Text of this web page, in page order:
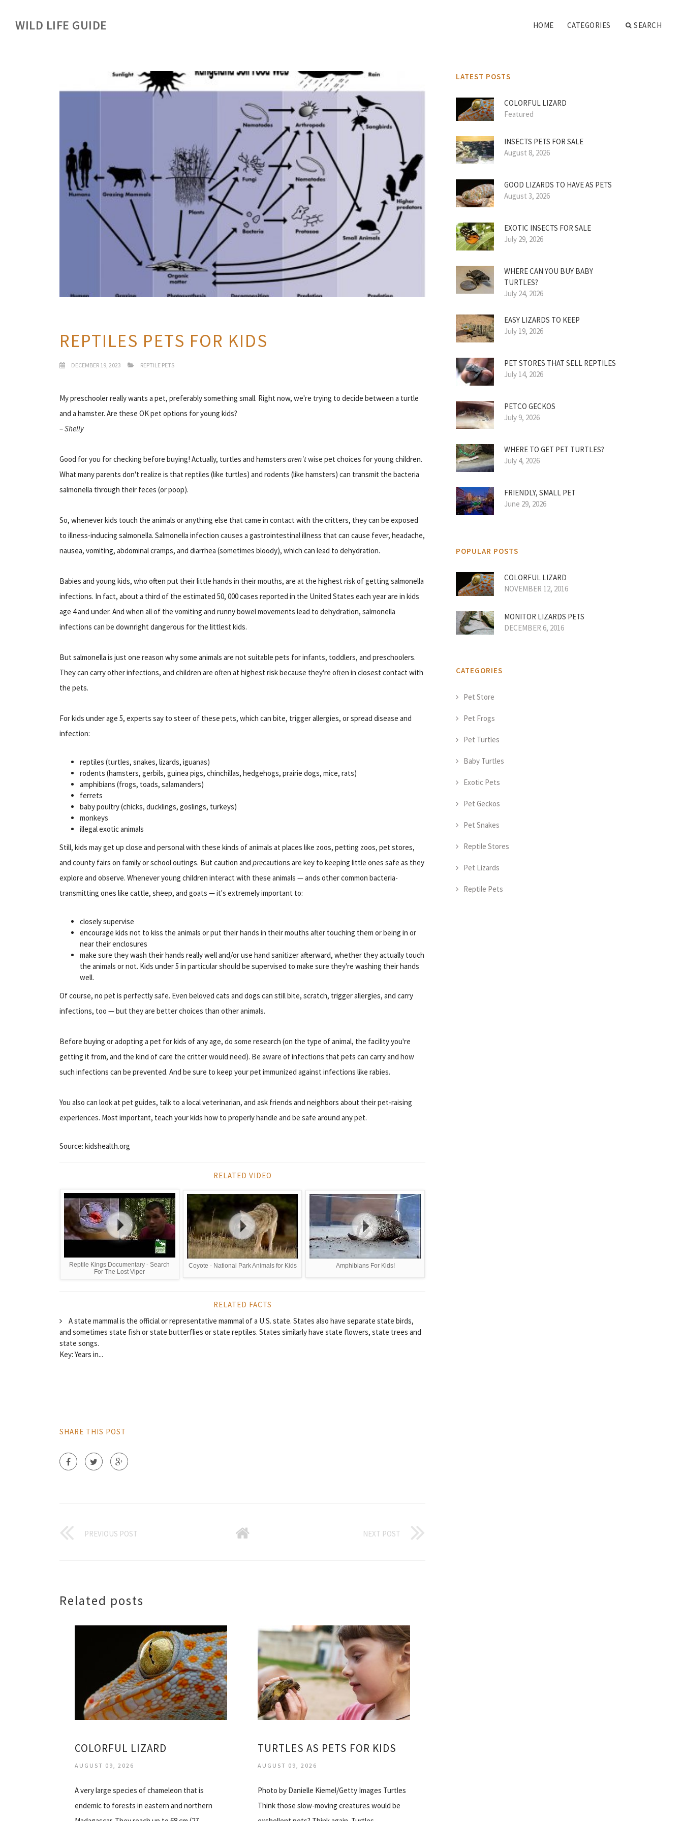
WILD LIFE GUIDE HOME CATEGORIES SEARCH
REPTILES PETS FOR KIDS
DECEMBER 19, 2023 REPTILE PETS
My preschooler really wants a pet, preferably something small. Right now, we're trying to decide between a turtle
and a hamster. Are these OK pet options for young kids?
–Shelly
Good for you for checking before buying! Actually, turtles and hamsters aren'twise pet choices for young children.
What many parents don't realize is that reptiles (like turtles) and rodents (like hamsters) can transmit the bacteria
salmonella through their feces (or poop).
So, whenever kids touch the animals or anything else that came in contact with the critters, they can be exposed
to illness-inducing salmonella. Salmonella infection causes a gastrointestinal illness that can cause fever, headache,
nausea, vomiting, abdominal cramps, and diarrhea (sometimes bloody), which can lead to dehydration.
Babies and young kids, who often put their little hands in their mouths, are at the highest risk of getting salmonella
infections. In fact, about a third of the estimated 50, 000 cases reported in the United States each year are in kids
age 4 and under. And when all of the vomiting and runny bowel movements lead to dehydration, salmonella
infections can be downright dangerous for the littlest kids.
But salmonella is just one reason why some animals are not suitable pets for infants, toddlers, and preschoolers.
They can carry other infections, and children are often at highest risk because they're often in closest contact with
the pets.
For kids under age 5, experts say to steer of these pets, which can bite, trigger allergies, or spread disease and
infection:
reptiles (turtles, snakes, lizards, iguanas)
rodents (hamsters, gerbils, guinea pigs, chinchillas, hedgehogs, prairie dogs, mice, rats)
amphibians (frogs, toads, salamanders)
ferrets
baby poultry (chicks, ducklings, goslings, turkeys)
monkeys
illegal exotic animals
Still, kids may get up close and personal with these kinds of animals at places like zoos, petting zoos, pet stores,
and county fairs on family or school outings. But caution and precautions are key to keeping little ones safe as they
explore and observe. Whenever young children interact with these animals — ands other common bacteria-
transmitting ones like cattle, sheep, and goats — it's extremely important to:
closely supervise
encourage kids not to kiss the animals or put their hands in their mouths after touching them or being in or
near their enclosures
make sure they wash their hands really well and/or use hand sanitizer afterward, whether they actually touch
the animals or not. Kids under 5 in particular should be supervised to make sure they're washing their hands
well.
Of course, no pet is perfectly safe. Even beloved cats and dogs can still bite, scratch, trigger allergies, and carry
infections, too — but they are better choices than other animals.
Before buying or adopting a pet for kids of any age, do some research (on the type of animal, the facility you're
getting it from, and the kind of care the critter would need). Be aware of infections that pets can carry and how
such infections can be prevented. And be sure to keep your pet immunized against infections like rabies.
You also can look at pet guides, talk to a local veterinarian, and ask friends and neighbors about their pet-raising
experiences. Most important, teach your kids how to properly handle and be safe around any pet.
Source: kidshealth.org
RELATED VIDEO
Reptile Kings Documentary - Search
For The Lost Viper
Coyote - National Park Animals for Kids Amphibians For Kids!
RELATED FACTS
A state mammal is the official or representative mammal of a U.S. state. States also have separate state birds,
and sometimes state fish or state butterflies or state reptiles. States similarly have state flowers, state trees and
state songs.
Key: Years in...
SHARE THIS POST
PREVIOUS POST NEXT POST
Related posts
COLORFUL LIZARD
AUGUST 09, 2026
A very large species of chameleon that is
endemic to forests in eastern and northern
TURTLES AS PETS FOR KIDS
AUGUST 09, 2026
Photo by Danielle Kiemel/Getty Images Turtles
Think those slow-moving creatures would be
LATEST POSTS
COLORFUL LIZARD
Featured
INSECTS PETS FOR SALE
August 8, 2026
GOOD LIZARDS TO HAVE AS PETS
August 3, 2026
EXOTIC INSECTS FOR SALE
July 29, 2026
WHERE CAN YOU BUY BABY
TURTLES?
July 24, 2026
EASY LIZARDS TO KEEP
July 19, 2026
PET STORES THAT SELL REPTILES
July 14, 2026
PETCO GECKOS
July 9, 2026
WHERE TO GET PET TURTLES?
July 4, 2026
FRIENDLY, SMALL PET
June 29, 2026
POPULAR POSTS
COLORFUL LIZARD
NOVEMBER 12, 2016
MONITOR LIZARDS PETS
DECEMBER 6, 2016
CATEGORIES
Pet Store
Pet Frogs
Pet Turtles
Baby Turtles
Exotic Pets
Pet Geckos
Pet Snakes
Reptile Stores
Pet Lizards
Reptile Pets